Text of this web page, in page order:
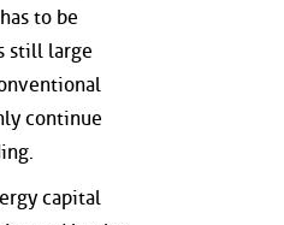
to be
still large
continue
capital